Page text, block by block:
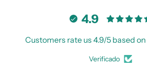
4.9
Customers rate us 4.9/5 based
Verificado